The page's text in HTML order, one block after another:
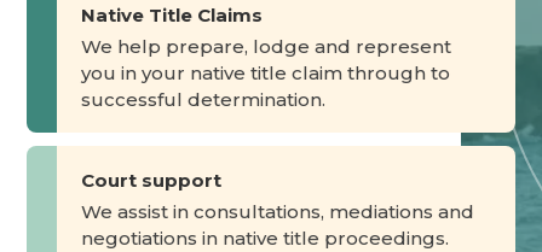
Native Title Claims
We help prepare, lodge and represent
you in your native title claim through to
successful determination.
Court support
We assist in consultations, mediations and
negotiations in native title proceedings.